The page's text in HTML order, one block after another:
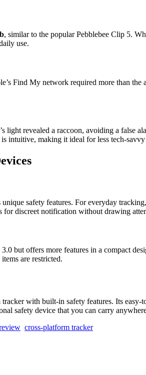
, similar to the popular Pebblebee Clip 5.
use.
Find My network required more than the
revealed a raccoon, avoiding a false
intuitive, making it ideal for less tech-
safety features. For everyday
for discreet notification without drawing
but offers more features in a compact
are restricted.
with built-in safety features. Its
safety device that you can carry
cross-platform tracker